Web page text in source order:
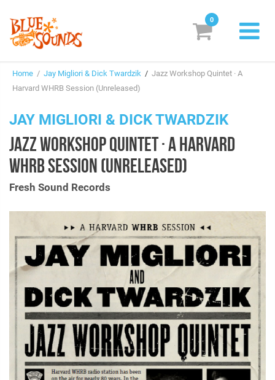
Labels
Suggestions
Genres & Styles
Vinyl
Search
Login/Register Subscribe! EUR
0
Home / Jay Migliori & Dick Twardzik / Jazz Workshop Quintet · A
Harvard WHRB Session (Unreleased)
JAY MIGLIORI & DICK TWARDZIK
JAZZ WORKSHOP QUINTET · A HARVARD
WHRB SESSION (UNRELEASED)
Fresh Sound Records